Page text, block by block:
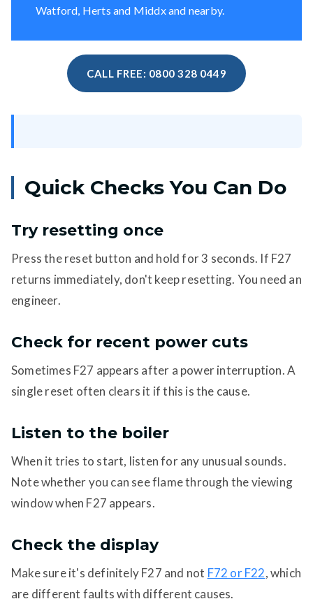
Watford, Herts and Middx and nearby.
CALL FREE: 0800 328 0449
Quick Checks You Can Do
Try resetting once
Press the reset button and hold for 3 seconds. If F27
returns immediately, don't keep resetting. You need an
engineer.
Check for recent power cuts
Sometimes F27 appears after a power interruption. A
single reset often clears it if this is the cause.
Listen to the boiler
When it tries to start, listen for any unusual sounds.
Note whether you can see flame through the viewing
window when F27 appears.
Check the display
Make sure it's definitely F27 and not F72 or F22, which
are different faults with different causes.